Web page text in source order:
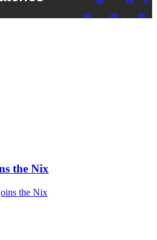
the Nix